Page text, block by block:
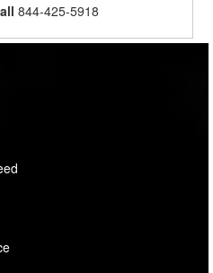
844-425-5918